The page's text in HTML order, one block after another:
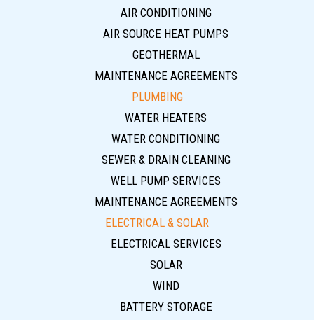
AIR CONDITIONING
AIR SOURCE HEAT PUMPS
GEOTHERMAL
MAINTENANCE AGREEMENTS
PLUMBING
WATER HEATERS
WATER CONDITIONING
SEWER & DRAIN CLEANING
WELL PUMP SERVICES
MAINTENANCE AGREEMENTS
ELECTRICAL & SOLAR
ELECTRICAL SERVICES
SOLAR
WIND
BATTERY STORAGE